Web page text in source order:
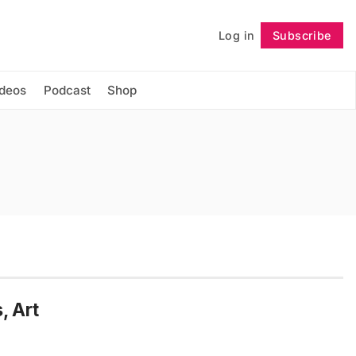
Log in Subscribe
Podcast Shop
Follow
Art